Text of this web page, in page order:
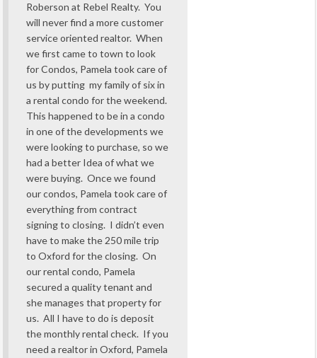
Roberson at Rebel Realty. You
will never find a more customer
service oriented realtor. When
we first came to town to look
for Condos, Pamela took care of
us by putting my family of six in
a rental condo for the weekend.
This happened to be in a condo
in one of the developments we
were looking to purchase, so we
had a better Idea of what we
were buying. Once we found
our condos, Pamela took care of
everything from contract
signing to closing. I didn’t even
have to make the 250 mile trip
to Oxford for the closing. On
our rental condo, Pamela
secured a quality tenant and
she manages that property for
us. All I have to do is deposit
the monthly rental check. If you
need a realtor in Oxford, Pamela